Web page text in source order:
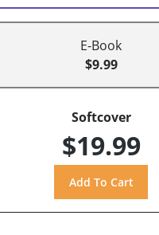
E-Book
$9.99
Softcover
$19.99